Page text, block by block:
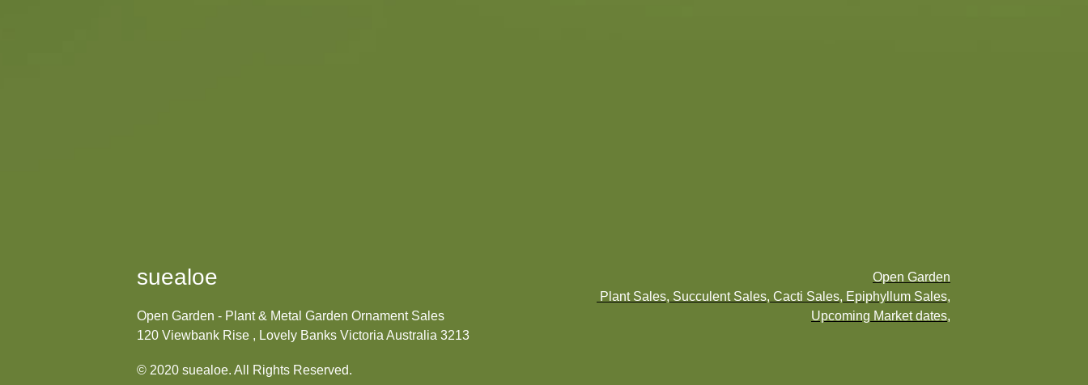
Open Garden
Plant Sales, Succulent Sales, Cacti Sales, Epiphyllum Sales,
Upcoming Market dates,
suealoe
Open Garden - Plant & Metal Garden Ornament Sales
120 Viewbank Rise , Lovely Banks Victoria Australia 3213
© 2020 suealoe. All Rights Reserved.